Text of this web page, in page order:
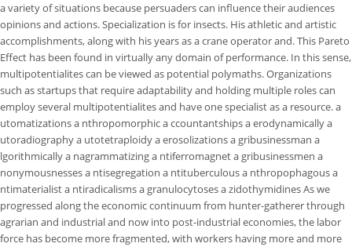
a variety of situations because persuaders can influence their audiences
opinions and actions. Specialization is for insects. His athletic and artistic
accomplishments, along with his years as a crane operator and. This Pareto
Effect has been found in virtually any domain of performance. In this sense,
multipotentialites can be viewed as potential polymaths. Organizations
such as startups that require adaptability and holding multiple roles can
employ several multipotentialites and have one specialist as a resource. a
utomatizations a nthropomorphic a ccountantships a erodynamically a
utoradiography a utotetraploidy a erosolizations a gribusinessman a
lgorithmically a nagrammatizing a ntiferromagnet a gribusinessmen a
nonymousnesses a ntisegregation a ntituberculous a nthropophagous a
ntimaterialist a ntiradicalisms a granulocytoses a zidothymidines As we
progressed along the economic continuum from hunter-gatherer through
agrarian and industrial and now into post-industrial economies, the labor
force has become more fragmented, with workers having more and more